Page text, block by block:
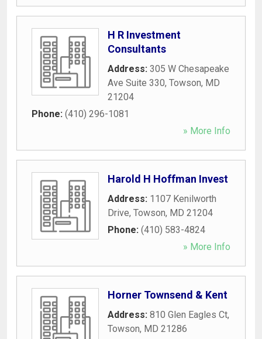
H R Investment
Consultants
Address: 305 W Chesapeake
Ave Suite 330, Towson, MD
21204
Phone: (410) 296-1081
» More Info
Harold H Hoffman Invest
Address: 1107 Kenilworth
Drive, Towson, MD 21204
Phone: (410) 583-4824
» More Info
Horner Townsend & Kent
Address: 810 Glen Eagles Ct,
Towson, MD 21286